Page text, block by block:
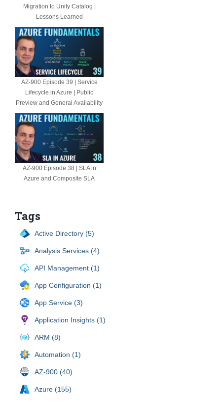
Migration to Unity Catalog |
Lessons Learned
AZ-900 Episode 39 | Service
Lifecycle in Azure | Public
Preview and General Availability
AZ-900 Episode 38 | SLA in
Azure and Composite SLA
Tags
Active Directory (5)
Analysis Services (4)
API Management (1)
App Configuration (1)
App Service (3)
Application Insights (1)
ARM (8)
Automation (1)
AZ-900 (40)
Azure (155)